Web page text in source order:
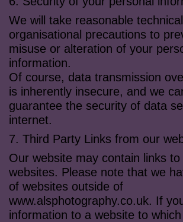
We will take reasonable
organisational precautions to
misuse or alteration of your
information.
Of course, data transmission
is inherently insecure, and we
guarantee the security of data
internet.
7. Third Party Links from our
Our website may contain links
websites. Please note that we
of websites outside of
www.alsphotography.co.uk. If
information to a website to